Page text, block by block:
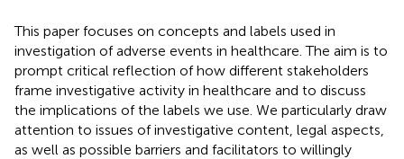
This paper focuses on concepts and labels used in
investigation of adverse events in healthcare. The aim is to
prompt critical reflection of how different stakeholders
frame investigative activity in healthcare and to discuss
the implications of the labels we use. We particularly draw
attention to issues of investigative content, legal aspects,
as well as possible barriers and facilitators to willingly